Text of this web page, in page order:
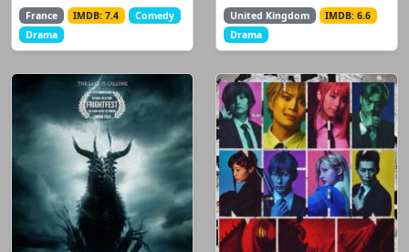
France IMDB: 7.4
Comedy
Drama
United Kingdom
IMDB: 6.6
Drama